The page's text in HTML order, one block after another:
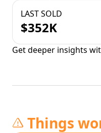
LAST SOLD
$352K
Get deeper insights
Things